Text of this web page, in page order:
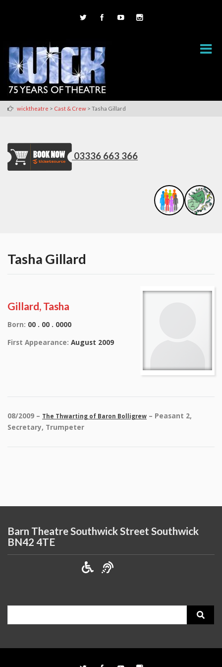
wicktheatre > Cast & Crew > Tasha Gillard
03336 663 366
Tasha Gillard
Gillard, Tasha
Born: 00 . 00 . 0000
First Appearance: August 2009
08/2009 – The Thwarting of Baron Bolligrew – Peasant 2,
Secretary, Trumpeter
Barn Theatre Southwick Street Southwick
BN42 4TE